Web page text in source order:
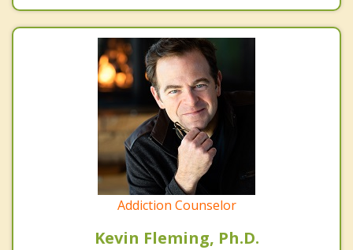
Addiction Counselor
Kevin Fleming, Ph.D.